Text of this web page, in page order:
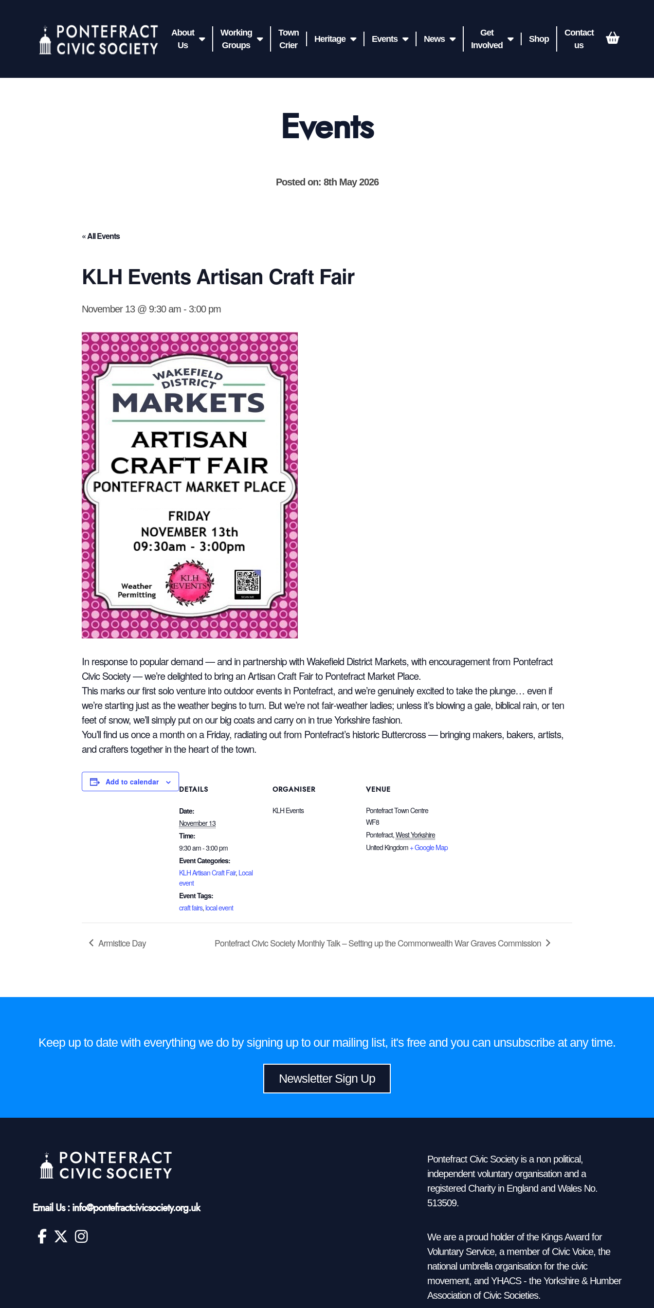
About
Us
Working
Groups
Town
Crier
Heritage Events News
Get
Involved
Shop
Contact
us
Events
Posted on: 8th May 2026
« All Events
KLH Events Artisan Craft Fair
November 13 @ 9:30 am - 3:00 pm
In response to popular demand — and in partnership with Wakefield District Markets, with encouragement from Pontefract
Civic Society — we’re delighted to bring an Artisan Craft Fair to Pontefract Market Place.
This marks our first solo venture into outdoor events in Pontefract, and we’re genuinely excited to take the plunge… even if
we’re starting just as the weather begins to turn. But we’re not fair‑weather ladies; unless it’s blowing a gale, biblical rain, or ten
feet of snow, we’ll simply put on our big coats and carry on in true Yorkshire fashion.
You’ll find us once a month on a Friday, radiating out from Pontefract’s historic Buttercross — bringing makers, bakers, artists,
and crafters together in the heart of the town.
Add to calendar
DETAILS
Date:
November 13
Time:
9:30 am - 3:00 pm
Event Categories:
KLH Artisan Craft Fair, Local
event
Event Tags:
craft fairs, local event
ORGANISER
KLH Events
VENUE
Pontefract Town Centre
WF8
Pontefract,West Yorkshire
United Kingdom + Google Map
Armistice Day Pontefract Civic Society Monthly Talk – Setting up the Commonwealth War Graves Commission
Keep up to date with everything we do by signing up to our mailing list, it's free and you can unsubscribe at any time.
Newsletter Sign Up
Email Us : info@pontefractcivicsociety.org.uk
Pontefract Civic Society is a non political,
independent voluntary organisation and a
registered Charity in England and Wales No.
513509.
We are a proud holder of the Kings Award for
Voluntary Service, a member of Civic Voice, the
national umbrella organisation for the civic
movement, and YHACS - the Yorkshire & Humber
Association of Civic Societies.